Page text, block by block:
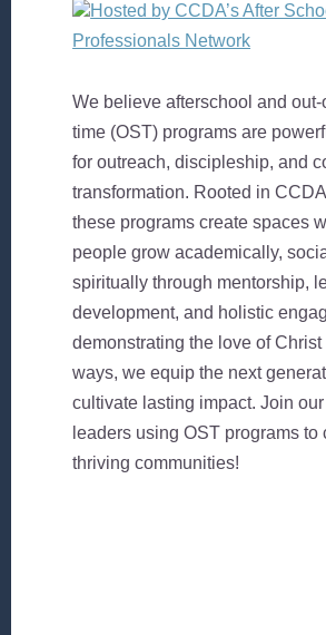
Hosted by CCDA’s After
Professionals Network
We believe afterschool and
time (OST) programs are
for outreach, discipleship, and
transformation. Rooted in
these programs create spaces
people grow academically,
spiritually through mentorship,
development, and holistic
demonstrating the love of
ways, we equip the next
cultivate lasting impact. Join
leaders using OST programs to
thriving communities!